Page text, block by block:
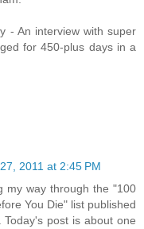
- An interview with super
for 450-plus days in a
2011 at 2:45 PM
my way through the "100
You Die" list published
Today's post is about one